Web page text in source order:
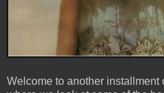
Welcome to another installment